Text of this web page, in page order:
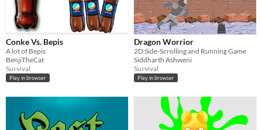
Conke Vs. Bepis
A lot of Bepis
BenjiTheCat
Survival
Play in browser
Dragon Worrior
2D Side-Scrolling and Running Game
Siddharth Ashweni
Survival
Play in browser